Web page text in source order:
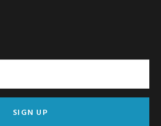
SIGN UP